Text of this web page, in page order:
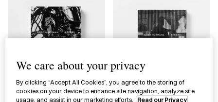
(Japanese paper) tape by mt.
We care about your privacy
By clicking “Accept All Cookies”, you agree to the storing of
cookies on your device to enhance site navigation, analyze site
usage, and assist in our marketing efforts.
Read our Privacy